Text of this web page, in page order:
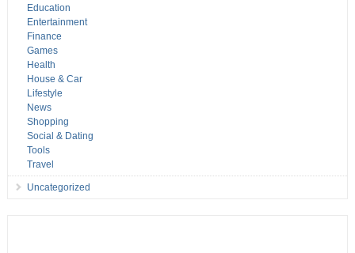
Education
Entertainment
Finance
Games
Health
House & Car
Lifestyle
News
Shopping
Social & Dating
Tools
Travel
Uncategorized